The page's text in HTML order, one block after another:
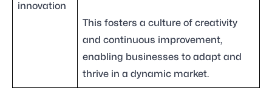
innovation
This fosters a culture of creativity
and continuous improvement,
enabling businesses to adapt and
thrive in a dynamic market.